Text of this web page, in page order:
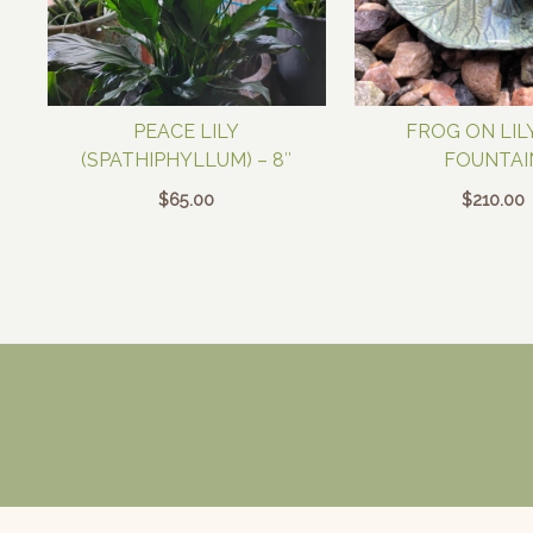
PEACE LILY
(SPATHIPHYLLUM) – 8″
$65.00
FROG ON
$210.00